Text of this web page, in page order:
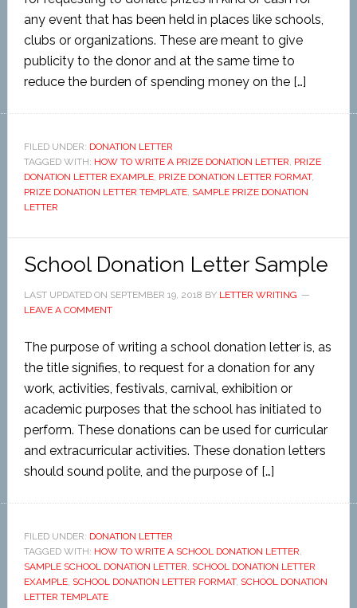
any event that has been held in places like schools,
clubs or organizations. These are meant to give
publicity to the donor and at the same time to
reduce the burden of spending money on the […]
FILED UNDER: DONATION LETTER
TAGGED WITH: HOW TO WRITE A PRIZE DONATION LETTER, PRIZE
DONATION LETTER EXAMPLE, PRIZE DONATION LETTER FORMAT,
PRIZE DONATION LETTER TEMPLATE, SAMPLE PRIZE DONATION
LETTER
School Donation Letter Sample
LAST UPDATED ON SEPTEMBER 19, 2018 BY LETTER WRITING
LEAVE A COMMENT
The purpose of writing a school donation letter is, as
the title signifies, to request for a donation for any
work, activities, festivals, carnival, exhibition or
academic purposes that the school has initiated to
perform. These donations can be used for curricular
and extracurricular activities. These donation letters
should sound polite, and the purpose of […]
FILED UNDER: DONATION LETTER
TAGGED WITH: HOW TO WRITE A SCHOOL DONATION LETTER,
SAMPLE SCHOOL DONATION LETTER, SCHOOL DONATION LETTER
EXAMPLE, SCHOOL DONATION LETTER FORMAT, SCHOOL DONATION
LETTER TEMPLATE